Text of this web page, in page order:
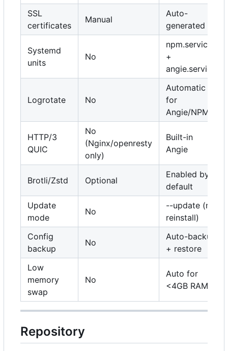
SSL
certificates
Manual
Auto-
generated
Systemd
units
No
npm.service
+
angie.service
Logrotate No
Automatic
for
Angie/NPM
HTTP/3
QUIC
No
(Nginx/openresty
only)
Built-in
Angie
Brotli/Zstd Optional
Enabled by
default
Update
mode
No
--update (no
reinstall)
Config
backup
No
Auto-backup
+ restore
Low
memory
swap
No
Auto for
<4GB RAM
Repository